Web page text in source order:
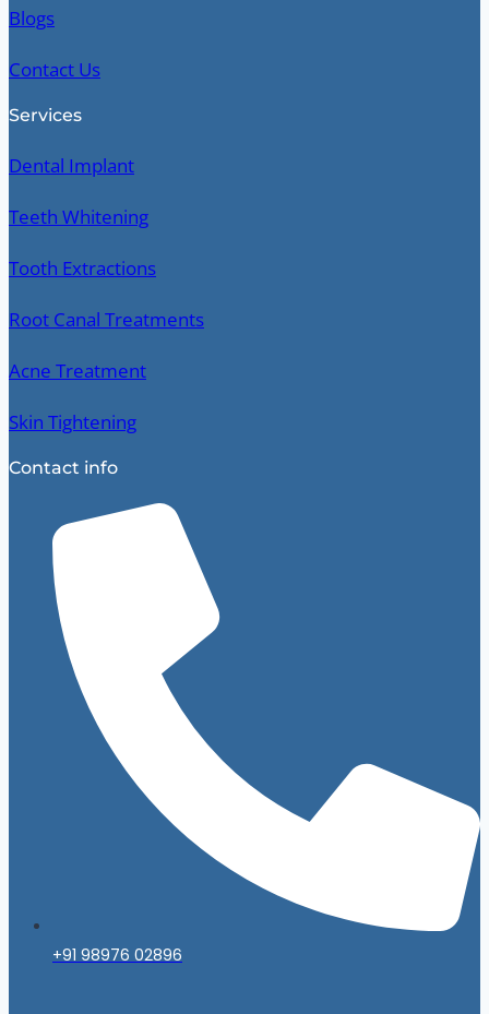
Blogs
Contact Us
Services
Dental Implant
Teeth Whitening
Tooth Extractions
Root Canal Treatments
Acne Treatment
Skin Tightening
Contact info
+91 98976 02896